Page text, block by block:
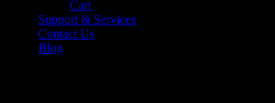
Cart
Support & Services
Contact Us
Blog